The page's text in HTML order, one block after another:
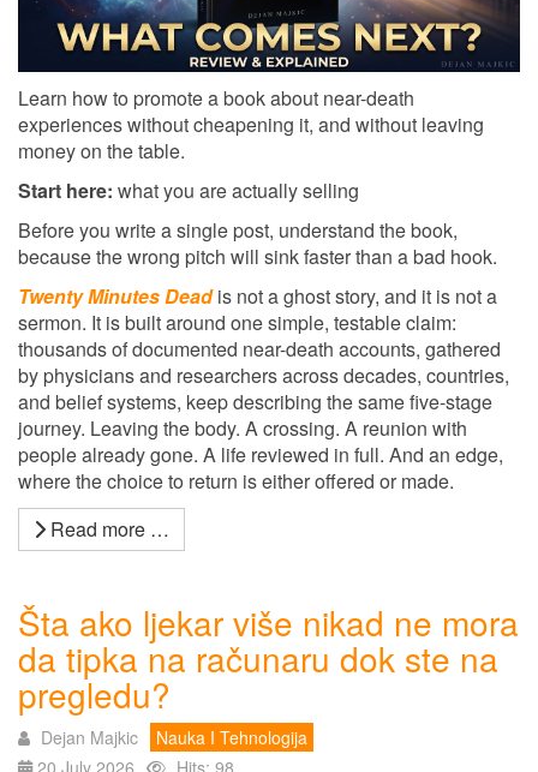
Learn how to promote a book about near-death
experiences without cheapening it, and without leaving
money on the table.
Start here: what you are actually selling
Before you write a single post, understand the book,
because the wrong pitch will sink faster than a bad hook.
Twenty Minutes Deadis not a ghost story, and it is not a
sermon. It is built around one simple, testable claim:
thousands of documented near-death accounts, gathered
by physicians and researchers across decades, countries,
and belief systems, keep describing the same five-stage
journey. Leaving the body. A crossing. A reunion with
people already gone. A life reviewed in full. And an edge,
where the choice to return is either offered or made.
Read more …
Šta ako ljekar više nikad ne mora
da tipka na računaru dok ste na
pregledu?
Dejan Majkic
Nauka I Tehnologija
20 July 2026
Hits: 98